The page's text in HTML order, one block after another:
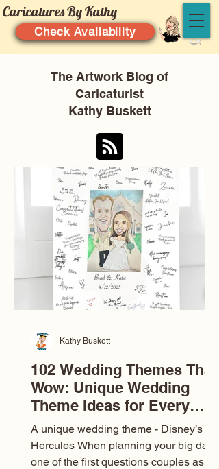
Caricatures By Kathy
Check Availability
The Artwork Blog of
Caricaturist
Kathy Buskett
102 Wedding Themes That
Wow: Unique Wedding
Theme Ideas for Every
Couple
A unique wedding theme - Disney’s
Hercules When planning your big day,
one of the first questions couples ask
Kathy Buskett